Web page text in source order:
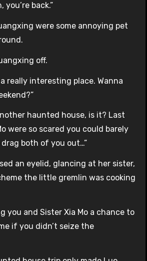
back.”
were some annoying pet
off.
really interesting place. Wanna
haunted house, is it? Last
were so scared you could barely
both of you out…”
an eyelid, glancing at her sister,
the little gremlin was cooking
you and Sister Xia Mo a chance to
if you didn’t seize the